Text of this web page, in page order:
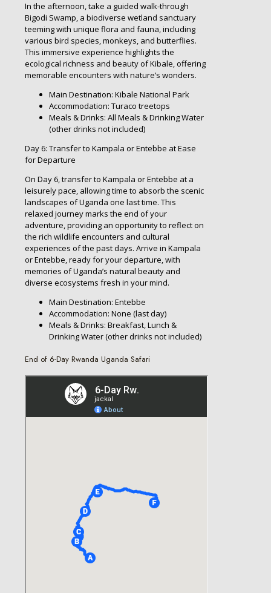
In the afternoon, take a guided walk-through
Bigodi Swamp, a biodiverse wetland sanctuary
teeming with unique flora and fauna, including
various bird species, monkeys, and butterflies.
This immersive experience highlights the
ecological richness and beauty of Kibale, offering
memorable encounters with nature’s wonders.
Main Destination: Kibale National Park
Accommodation: Turaco treetops
Meals & Drinks: All Meals & Drinking Water
(other drinks not included)
Day 6: Transfer to Kampala or Entebbe at Ease
for Departure
On Day 6, transfer to Kampala or Entebbe at a
leisurely pace, allowing time to absorb the scenic
landscapes of Uganda one last time. This
relaxed journey marks the end of your
adventure, providing an opportunity to reflect on
the rich wildlife encounters and cultural
experiences of the past days. Arrive in Kampala
or Entebbe, ready for your departure, with
memories of Uganda’s natural beauty and
diverse ecosystems fresh in your mind.
Main Destination: Entebbe
Accommodation: None (last day)
Meals & Drinks: Breakfast, Lunch &
Drinking Water (other drinks not included)
End of 6-Day Rwanda Uganda Safari